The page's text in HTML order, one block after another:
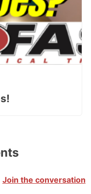
Join the conversation